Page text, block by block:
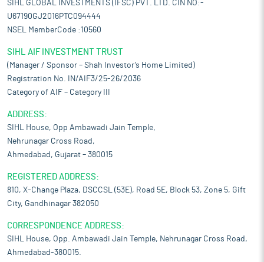
SIHL GLOBAL INVESTMENTS (IFSC) PVT. LTD. CIN NO:-
U67190GJ2016PTC094444
NSEL MemberCode :10560
SIHL AIF INVESTMENT TRUST
(Manager / Sponsor – Shah Investor’s Home Limited)
Registration No. IN/AIF3/25-26/2036
Category of AIF – Category III
ADDRESS:
SIHL House, Opp Ambawadi Jain Temple,
Nehrunagar Cross Road,
Ahmedabad, Gujarat – 380015
REGISTERED ADDRESS:
810, X-Change Plaza, DSCCSL (53E), Road 5E, Block 53, Zone 5, Gift
City, Gandhinagar 382050
CORRESPONDENCE ADDRESS:
SIHL House, Opp. Ambawadi Jain Temple, Nehrunagar Cross Road,
Ahmedabad-380015.